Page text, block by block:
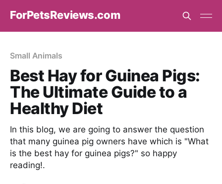
ForPetsReviews.com
Small Animals
Best Hay for Guinea Pigs:
The Ultimate Guide to a
Healthy Diet
In this blog, we are going to answer the question
that many guinea pig owners have which is "What
is the best hay for guinea pigs?" so happy
reading!.